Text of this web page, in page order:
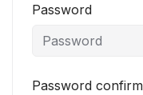
Password
Password